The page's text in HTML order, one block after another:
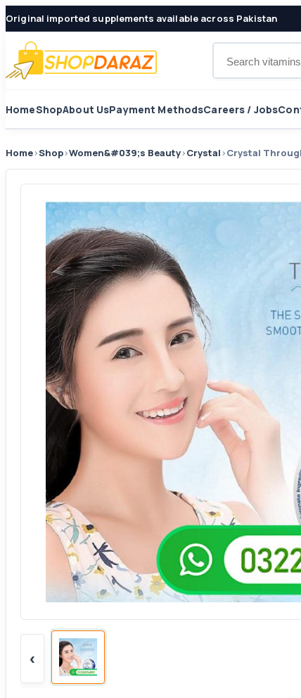
Original imported supplements available across Pakistan
HomeShopAbout UsPayment MethodsCareers / Jobs
Home›Shop›Women&#039;s Beauty›Crystal›Crystal
‹